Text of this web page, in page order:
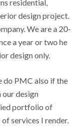
residential,
design project.
We are a 20-
a year or two he
design only.
do PMC also if the
design
portfolio of
services I render.